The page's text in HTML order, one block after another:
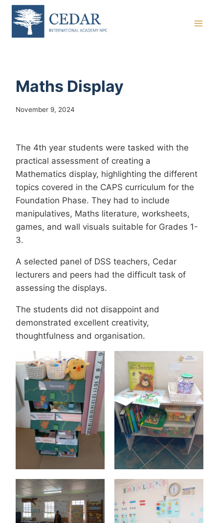
Skip
content
Maths Display
November 9, 2024
The 4th year students were tasked with the
practical assessment of creating a
Mathematics display, highlighting the different
topics covered in the CAPS curriculum for the
Foundation Phase. They had to include
manipulatives, Maths literature, worksheets,
games, and wall visuals suitable for Grades 1-
3.
A selected panel of DSS teachers, Cedar
lecturers and peers had the difficult task of
assessing the displays.
The students did not disappoint and
demonstrated excellent creativity,
thoughtfulness and organisation.